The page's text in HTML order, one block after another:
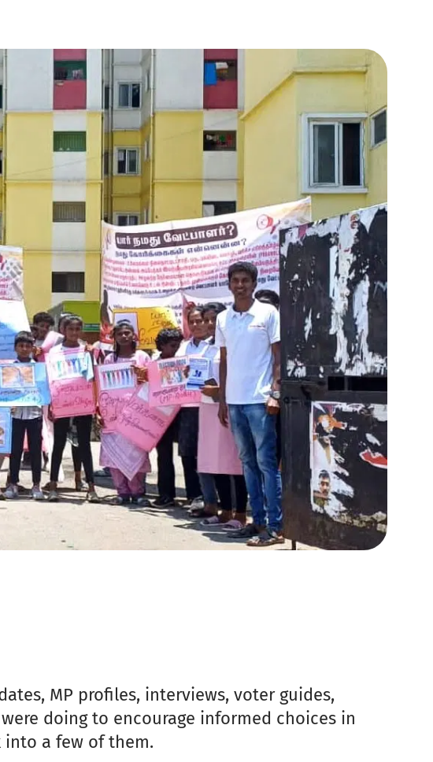
MP profiles, interviews, voter guides,
doing to encourage informed choices in
a few of them.